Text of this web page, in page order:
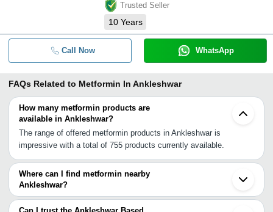
Trusted Seller
10 Years
Call Now WhatsApp
FAQs Related to Metformin In Ankleshwar
How many metformin products are
available in Ankleshwar?
The range of offered metformin products in Ankleshwar is
impressive with a total of 755 products currently available.
Where can I find metformin nearby
Ankleshwar?
You can find metformin around Ankleshwar such as Surat
Vadodara Khambhat Vapi Ahmedabad Boisar Vasai Junagadh